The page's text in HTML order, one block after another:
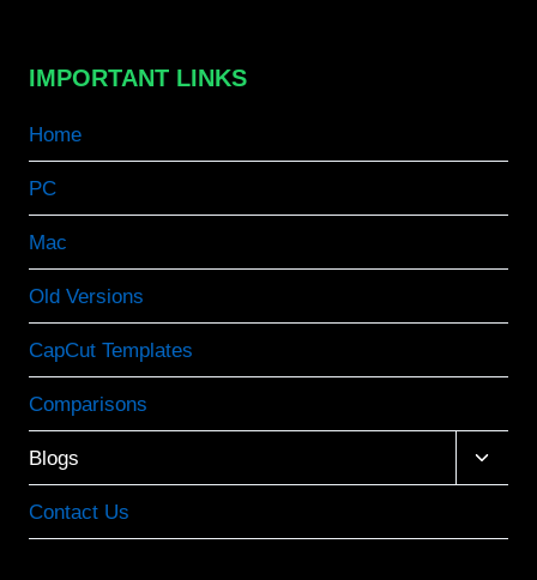
IMPORTANT LINKS
Home
PC
Mac
Old Versions
CapCut Templates
Comparisons
Blogs
Toggle
child
Contact Us